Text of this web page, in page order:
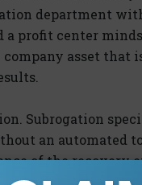
department
profit center
asset that
Subrogation
an automated
of the recovery
handicapped.